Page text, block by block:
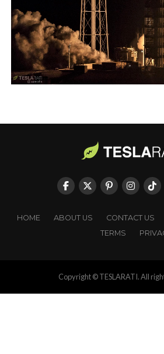
HOME ABOUT US CONTACT US
TERMS
Copyright © TESLARATI. All